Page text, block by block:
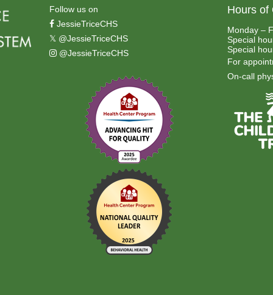
Follow us on
JessieTriceCHS
𝕏 @JessieTriceCHS
@JessieTriceCHS
Hours of
Monday –
Special
Special
For
On-call